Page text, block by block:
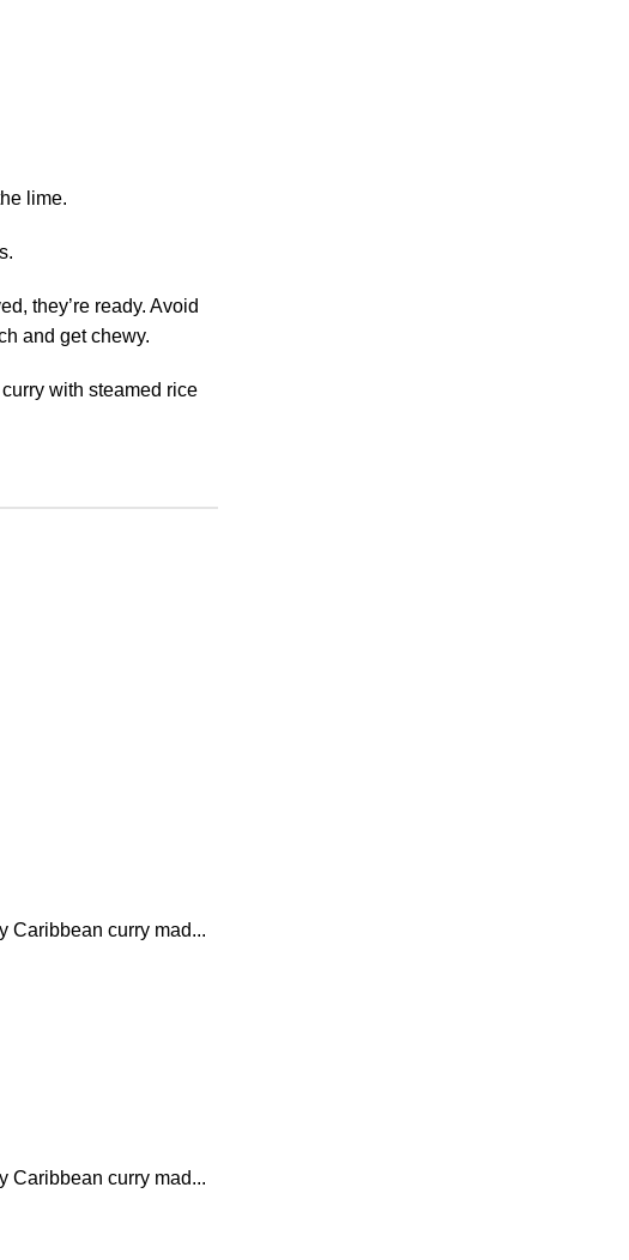
lime.
they’re ready. Avoid
and get chewy.
with steamed rice
Caribbean curry mad...
Caribbean curry mad...